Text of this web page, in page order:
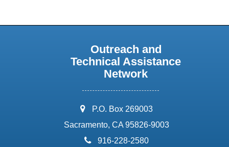
Outreach and
Technical Assistance
Network
address:
P.O. Box 269003
Sacramento, CA 95826-9003
phone:
916-228-2580